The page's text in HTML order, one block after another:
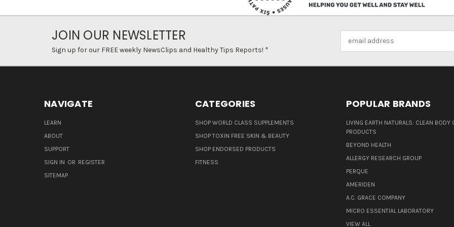
JOIN OUR NEWSLETTER
Sign up for our FREE weekly NewsClips and Healthy Tips Reports! *
NAVIGATE
LEARN
ABOUT
SUPPORT
SIGN IN OR REGISTER
SITEMAP
CATEGORIES
SHOP WORLD CLASS SUPPLEMENTS
SHOP TOXIN FREE SKIN & BEAUTY
SHOP ENDORSED PRODUCTS
FITNESS
POPULAR BRANDS
LIVING EARTH NATURALS: CLEAN BODY
PRODUCTS
BEYOND HEALTH
ALLERGY RESEARCH GROUP
PERQUE
AMERIDEN
A.C. GRACE COMPANY
MICRO ESSENTIAL LABORATORY
VIEW ALL